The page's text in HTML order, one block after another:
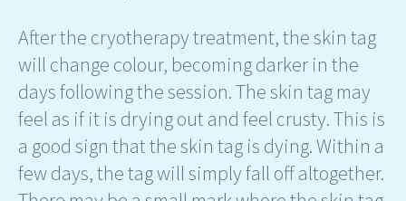
After the cryotherapy treatment, the skin tag
will change colour, becoming darker in the
days following the session. The skin tag may
feel as if it is drying out and feel crusty. This is
a good sign that the skin tag is dying. Within a
few days, the tag will simply fall off altogether.